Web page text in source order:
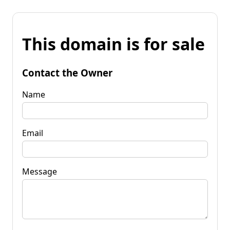
This domain is for sale
Contact the Owner
Name
Email
Message